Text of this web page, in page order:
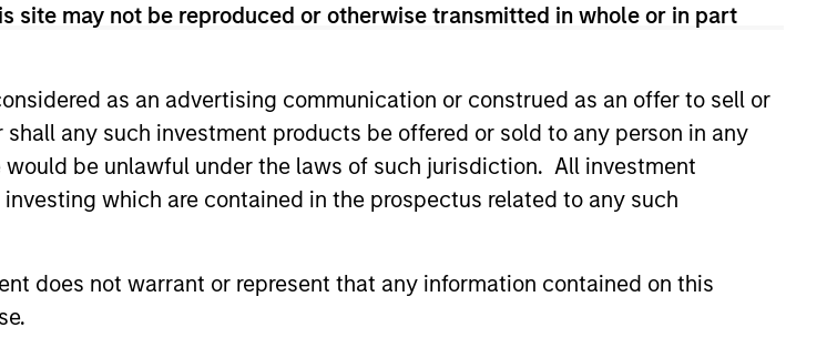
site may not be reproduced or otherwise transmitted in whole or in part
as an advertising communication or construed as an offer to sell or
any such investment products be offered or sold to any person in any
be unlawful under the laws of such jurisdiction. All investment
which are contained in the prospectus related to any such
does not warrant or represent that any information contained on this
Investment Area, focusing on private equity investments in
Mr. Sack was an Associate in the Mergers and Acquisitions Group
Cash, CoAdvantage Inc., Cadence Education, Creative
Pathway Partners and Manna Pro.
was a Fulbright Scholar, and holds an MBA from The Wharton